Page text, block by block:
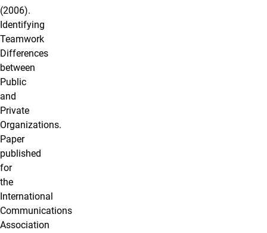
(2006).
Identifying
Teamwork
Differences
between
Public
and
Private
Organizations.
Paper
published
for
the
International
Communications
Association